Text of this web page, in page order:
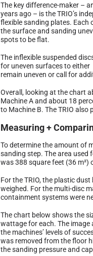
The key difference-maker –
years ago – is the TRIO’s
flexible sanding plates. Each
the surface and sanding
spots to be flat.
The inflexible suspended
for uneven surfaces to either
remain uneven or call for
Overall, looking at the chart
Machine A and about 18
to Machine B. The TRIO
Measuring +
To determine the amount of
sanding step. The area used
was 388 square feet (36 m²)
For the TRIO, the plastic
weighed. For the multi-disc
containment systems were
The chart below shows the
wattage for each. The image
the machines’ levels of
was removed from the floor
the sanding pressure and